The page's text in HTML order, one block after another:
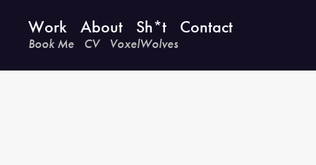
Work About Sh*t Contact
Book Me CV VoxelWolves